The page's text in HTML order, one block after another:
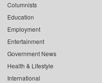
Columnists
Education
Employment
Entertainment
Government News
Health & Lifestyle
International